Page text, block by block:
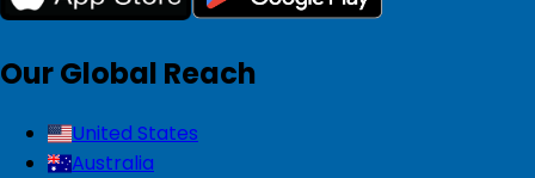
Our Global Reach
United States
Australia